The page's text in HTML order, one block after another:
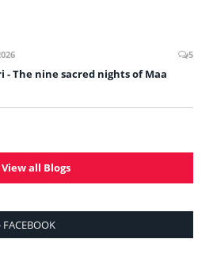
5
- The nine sacred nights of Maa
View all Blogs